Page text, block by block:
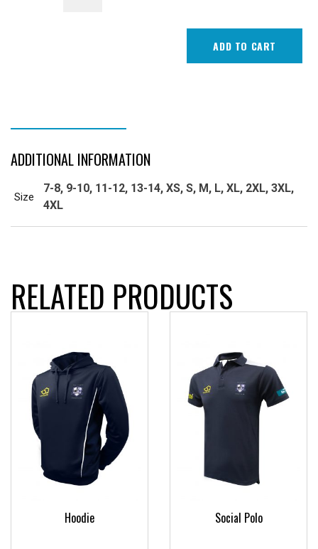
ADD TO CART
ADDITIONAL INFORMATION
Size
7-8, 9-10, 11-12, 13-14, XS, S, M, L, XL, 2XL, 3XL,
4XL
RELATED PRODUCTS
Hoodie Social Polo